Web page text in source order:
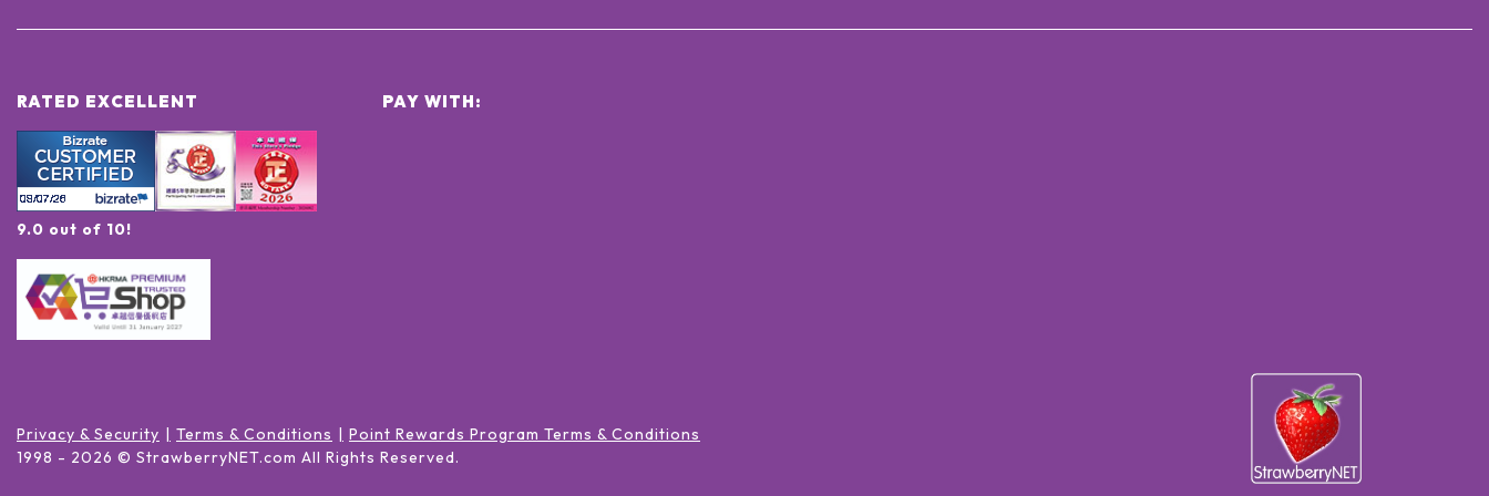
RATED EXCELLENT
9.0 out of 10!
PAY WITH:
Privacy & Security Terms & Conditions
Point Rewards Program Terms & Conditions
1998 - 2026 © StrawberryNET.com All Rights Reserved.